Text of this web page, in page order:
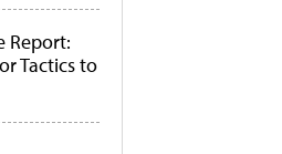
Report:
Tactics to